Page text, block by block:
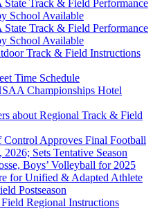
State Track & Field Performance
School Available
State Track & Field Performance
School Available
Track & Field Instructions
Time Schedule
Championships Hotel
about Regional Track & Field
Control Approves Final Football
Sets Tentative Season
Boys’ Volleyball for 2025
for Unified & Adapted Athlete
Postseason
Regional Instructions